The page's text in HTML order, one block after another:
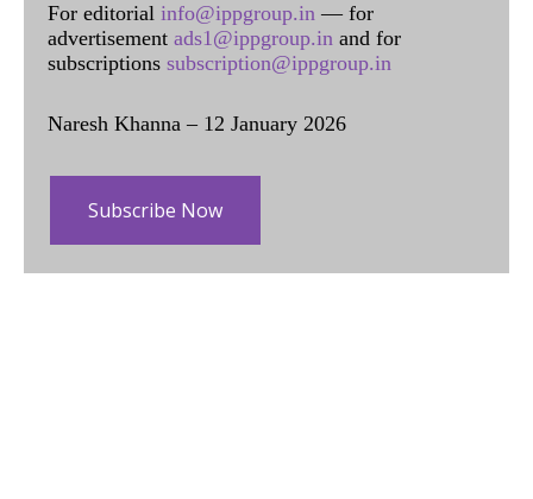
For editorial info@ippgroup.in — for
advertisement ads1@ippgroup.in and for
subscriptions subscription@ippgroup.in
Naresh Khanna – 12 January 2026
Subscribe Now